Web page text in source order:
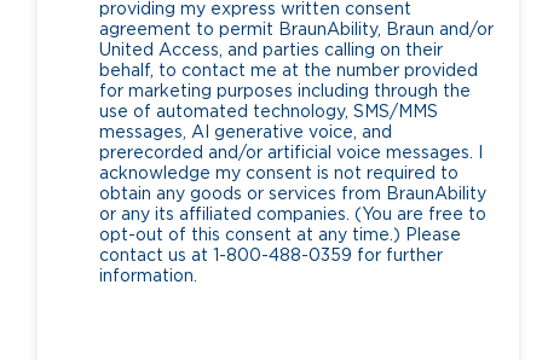
providing my express written consent
agreement to permit BraunAbility, Braun and/or
United Access, and parties calling on their
behalf, to contact me at the number provided
for marketing purposes including through the
use of automated technology, SMS/MMS
messages, AI generative voice, and
prerecorded and/or artificial voice messages. I
acknowledge my consent is not required to
obtain any goods or services from BraunAbility
or any its affiliated companies. (You are free to
opt-out of this consent at any time.) Please
contact us at 1-800-488-0359 for further
information.